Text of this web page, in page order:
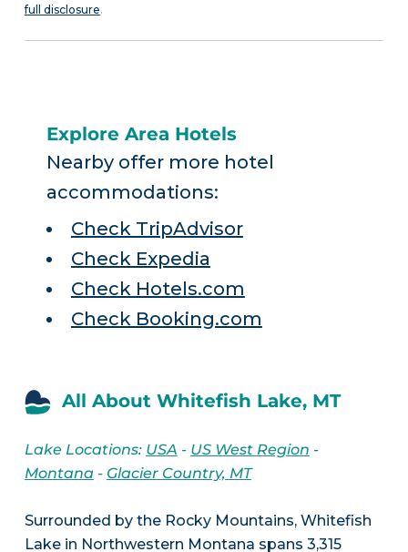
full disclosure.
Explore Area Hotels
Nearby offer more hotel
accommodations:
Check TripAdvisor
Check Expedia
Check Hotels.com
Check Booking.com
All About Whitefish Lake, MT
Lake Locations: USA - US West Region -
Montana- Glacier Country, MT
Surrounded by the Rocky Mountains, Whitefish
Lake in Northwestern Montana spans 3,315